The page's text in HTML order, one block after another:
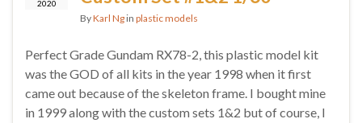
2020
ByKarl Ng in plastic models
Perfect Grade Gundam RX78-2, this plastic model kit
was the GOD of all kits in the year 1998 when it first
came out because of the skeleton frame. I bought mine
in 1999 along with the custom sets 1&2 but of course, I